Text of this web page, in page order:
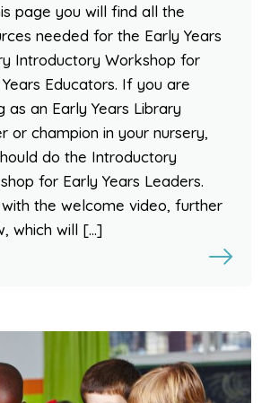
page you will find all the
needed for the Early Years
Introductory Workshop for
Educators. If you are
as an Early Years Library
or champion in your nursery,
do the Introductory
for Early Years Leaders.
the welcome video, further
which will […]